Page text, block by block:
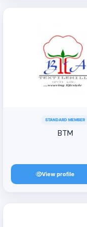
STANDARD MEMBER
BTM
View profile